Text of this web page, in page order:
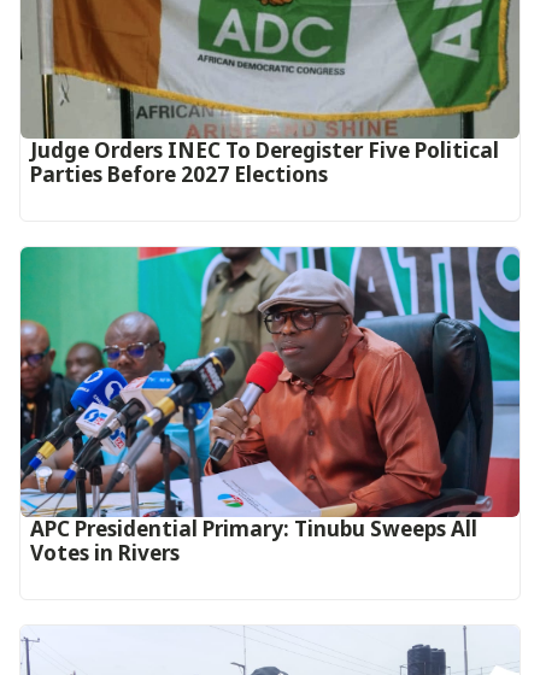
Judge Orders INEC To Deregister Five Political
Parties Before 2027 Elections
APC Presidential Primary: Tinubu Sweeps All
Votes in Rivers